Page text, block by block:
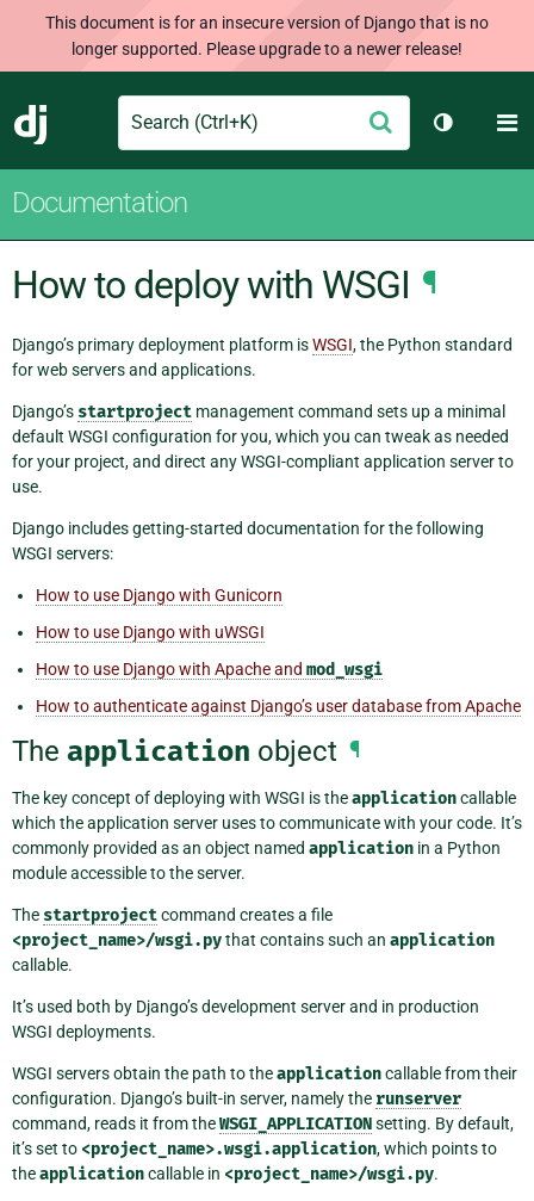
This document is for an insecure version of Django that is no
longer supported. Please upgrade to a newer release!
Django
Search Submit
Toggle
Documentation
How to deploy with WSGI ¶
Django’s primary deployment platform isWSGI, the Python standard
for web servers and applications.
Django’s startproject management command sets up a minimal
default WSGI configuration for you, which you can tweak as needed
for your project, and direct any WSGI-compliant application server to
use.
Django includes getting-started documentation for the following
WSGI servers:
How to use Django with Gunicorn
How to use Django with uWSGI
How to use Django with Apache and mod_wsgi
How to authenticate against Django’s user database from Apache
The application object ¶
The key concept of deploying with WSGI is theapplicationcallable
which the application server uses to communicate with your code. It’s
commonly provided as an object named application in a Python
module accessible to the server.
The startprojectcommand creates a file
<project_name>/wsgi.pythat contains such an application
callable.
It’s used both by Django’s development server and in production
WSGI deployments.
WSGI servers obtain the path to theapplicationcallable from their
configuration. Django’s built-in server, namely the runserver
command, reads it from theWSGI_APPLICATIONsetting. By default,
it’s set to <project_name>.wsgi.application, which points to
theapplicationcallable in <project_name>/wsgi.py.